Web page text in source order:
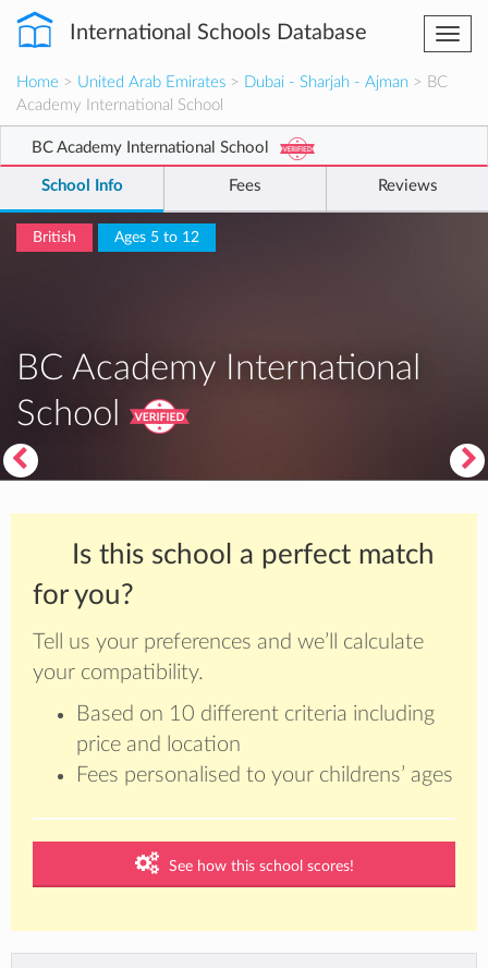
International Schools Database
Home > United Arab Emirates > Dubai - Sharjah - Ajman > BC
Academy International School
BC Academy International School
School Info Fees Reviews
British Ages 5 to 12
BC Academy International
School
Is this school a perfect match
for you?
Tell us your preferences and we’ll calculate
your compatibility.
Based on 10 different criteria including
price and location
Fees personalised to your childrens’ ages
See how this school scores!